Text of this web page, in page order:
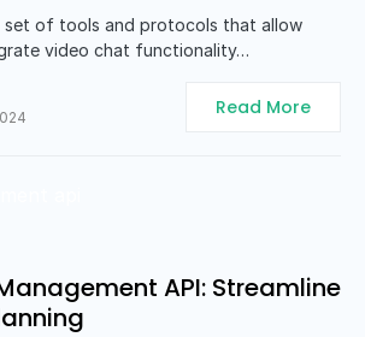
set of tools and protocols that allow
video chat functionality…
Read More
API: Streamline